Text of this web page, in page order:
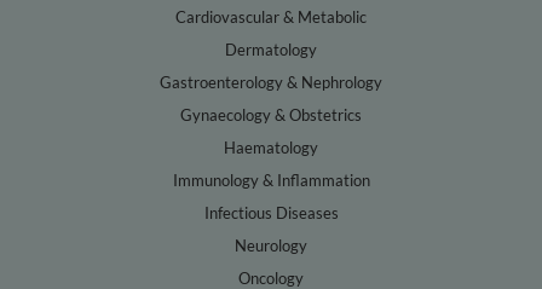
Cardiovascular & Metabolic
Dermatology
Gastroenterology & Nephrology
Gynaecology & Obstetrics
Haematology
Immunology & Inflammation
Infectious Diseases
Neurology
Oncology